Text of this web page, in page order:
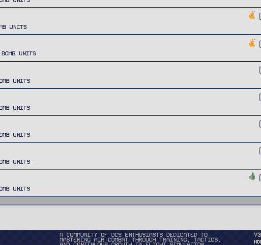
Units
Bomb Units
Units
Units
Units
Units
Units
A community of DCS enthusiasts dedicated to
mastering air combat through training, tactics,